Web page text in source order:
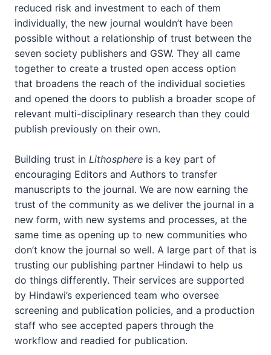
reduced risk and investment to each of them
individually, the new journal wouldn’t have been
possible without a relationship of trust between the
seven society publishers and GSW. They all came
together to create a trusted open access option
that broadens the reach of the individual societies
and opened the doors to publish a broader scope of
relevant multi-disciplinary research than they could
publish previously on their own.
Building trust in Lithosphere is a key part of
encouraging Editors and Authors to transfer
manuscripts to the journal. We are now earning the
trust of the community as we deliver the journal in a
new form, with new systems and processes, at the
same time as opening up to new communities who
don’t know the journal so well. A large part of that is
trusting our publishing partner Hindawi to help us
do things differently. Their services are supported
by Hindawi’s experienced team who oversee
screening and publication policies, and a production
staff who see accepted papers through the
workflow and readied for publication.